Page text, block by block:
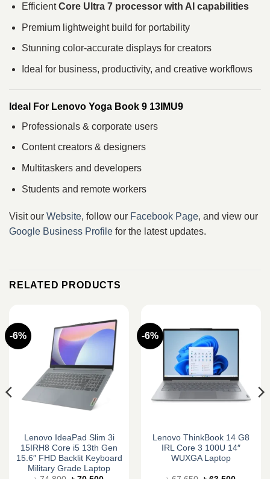
EfficientCore Ultra 7 processor with AI capabilities
Premium lightweight build for portability
Stunning color-accurate displays for creators
Ideal for business, productivity, and creative workflows
Ideal For Lenovo Yoga Book 9 13IMU9
Professionals & corporate users
Content creators & designers
Multitaskers and developers
Students and remote workers
Visit our Website, follow our Facebook Page, and view our
Google Business Profile for the latest updates.
RELATED PRODUCTS
-6%
Lenovo IdeaPad Slim 3i
15IRH8 Core i5 13th Gen
15.6″ FHD Backlit Keyboard
Military Grade Laptop
-6%
Lenovo ThinkBook 14 G8
IRL Core 3 100U 14″
WUXGA Laptop